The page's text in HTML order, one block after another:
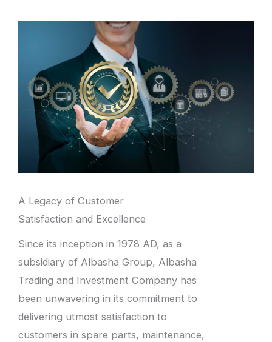
A Legacy of Customer
Satisfaction and Excellence
Since its inception in 1978 AD, as a
subsidiary of Albasha Group, Albasha
Trading and Investment Company has
been unwavering in its commitment to
delivering utmost satisfaction to
customers in spare parts, maintenance,